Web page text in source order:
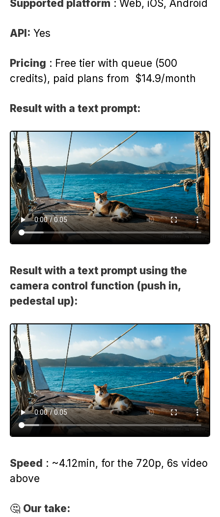
Supported platform : Web, iOS, Android
API: Yes
Pricing : Free tier with queue (500
credits), paid plans from $14.9/month
Result with a text prompt:
Result with a text prompt using the
camera control function (push in,
pedestal up):
Speed : ~4.12min, for the 720p, 6s video
above
🤔 Our take: